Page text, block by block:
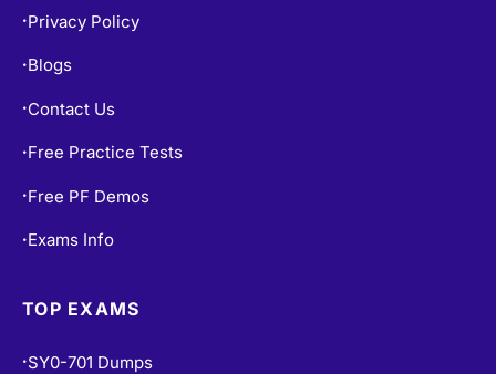
• Privacy Policy
• Blogs
• Contact Us
• Free Practice Tests
• Free PF Demos
• Exams Info
TOP EXAMS
• SY0-701 Dumps